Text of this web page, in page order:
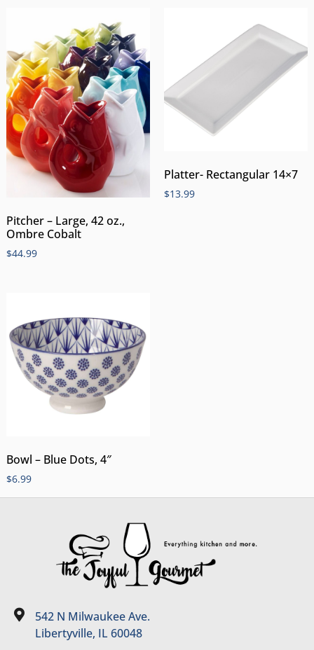
Pitcher – Large, 42 oz.,
Ombre Cobalt
$44.99
Platter- Rectangular 14×7
$13.99
Bowl – Blue Dots, 4″
$6.99
542 N Milwaukee Ave.
Libertyville, IL 60048